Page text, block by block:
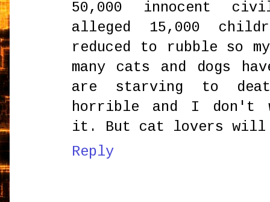
50,000 innocent
alleged 15,000
reduced to rubble so
many cats and dogs
are starving to
horrible and I don't
it. But cat lovers will
Reply